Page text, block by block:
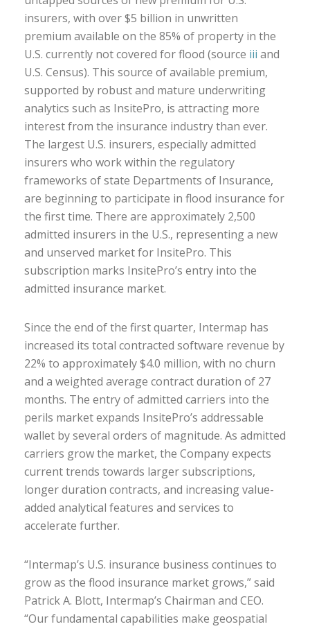
insurers, with over $5 billion in unwritten
premium available on the 85% of property in the
U.S. currently not covered for flood (source iii and
U.S. Census). This source of available premium,
supported by robust and mature underwriting
analytics such as InsitePro, is attracting more
interest from the insurance industry than ever.
The largest U.S. insurers, especially admitted
insurers who work within the regulatory
frameworks of state Departments of Insurance,
are beginning to participate in flood insurance for
the first time. There are approximately 2,500
admitted insurers in the U.S., representing a new
and unserved market for InsitePro. This
subscription marks InsitePro’s entry into the
admitted insurance market.
Since the end of the first quarter, Intermap has
increased its total contracted software revenue by
22% to approximately $4.0 million, with no churn
and a weighted average contract duration of 27
months. The entry of admitted carriers into the
perils market expands InsitePro’s addressable
wallet by several orders of magnitude. As admitted
carriers grow the market, the Company expects
current trends towards larger subscriptions,
longer duration contracts, and increasing value-
added analytical features and services to
accelerate further.
“Intermap’s U.S. insurance business continues to
grow as the flood insurance market grows,” said
Patrick A. Blott, Intermap’s Chairman and CEO.
“Our fundamental capabilities make geospatial